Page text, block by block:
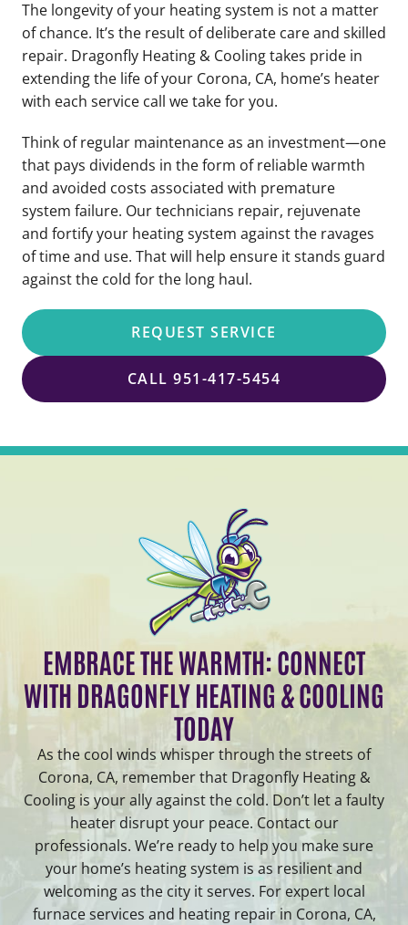
The longevity of your heating system is not a matter
of chance. It’s the result of deliberate care and skilled
repair. Dragonfly Heating & Cooling takes pride in
extending the life of your Corona, CA, home’s heater
with each service call we take for you.
Think of regular maintenance as an investment—one
that pays dividends in the form of reliable warmth
and avoided costs associated with premature
system failure. Our technicians repair, rejuvenate
and fortify your heating system against the ravages
of time and use. That will help ensure it stands guard
against the cold for the long haul.
REQUEST SERVICE
CALL 951-417-5454
EMBRACE THE WARMTH: CONNECT
WITH DRAGONFLY HEATING & COOLING
TODAY
As the cool winds whisper through the streets of
Corona, CA, remember that Dragonfly Heating &
Cooling is your ally against the cold. Don’t let a faulty
heater disrupt your peace. Contact our
professionals. We’re ready to help you make sure
your home’s heating system is as resilient and
welcoming as the city it serves. For expert local
furnace services and heating repair in Corona, CA,